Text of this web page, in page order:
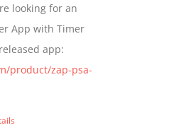
looking for an
App with Timer
app:
product/zap-psa-